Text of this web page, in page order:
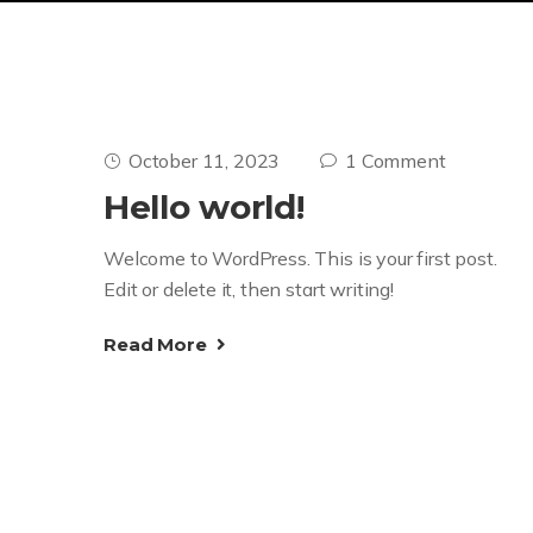
October 11, 2023 1 Comment
Hello world!
Welcome to WordPress. This is your first post.
Edit or delete it, then start writing!
Read More